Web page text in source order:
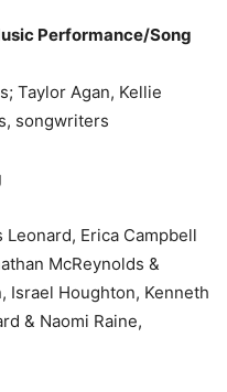
Performance/Song
Taylor Agan, Kellie
songwriters
Erica Campbell
McReynolds &
Israel Houghton, Kenneth
& Naomi Raine,